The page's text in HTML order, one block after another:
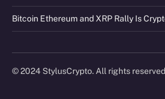
Bitcoin Ethereum and XRP Rally Is
© 2024 StylusCrypto. All rights reserved